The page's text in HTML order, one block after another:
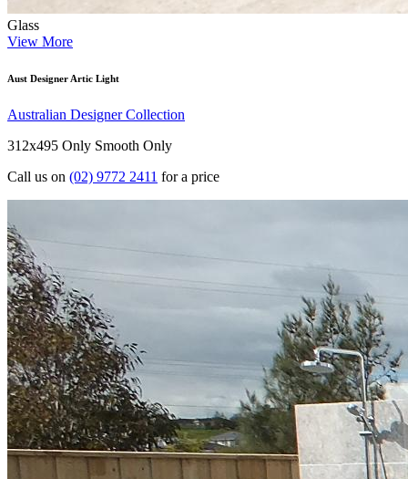
Glass
View More
Aust Designer Artic Light
Australian Designer Collection
312x495 Only Smooth Only
Call us on (02) 9772 2411 for a price